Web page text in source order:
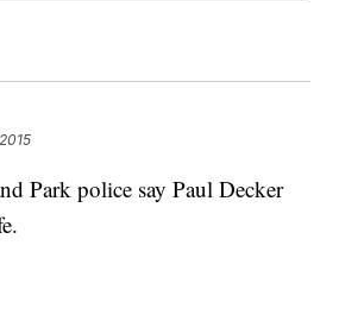
Park police say Paul Decker